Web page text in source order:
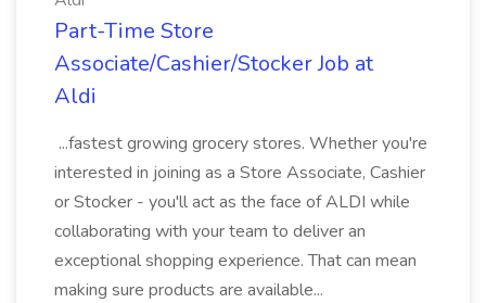
Part-Time Store
Associate/Cashier/Stocker Job at
Aldi
...fastest growing grocery stores. Whether you're
interested in joining as a Store Associate, Cashier
or Stocker - you'll act as the face of ALDI while
collaborating with your team to deliver an
exceptional shopping experience. That can mean
making sure products are available...